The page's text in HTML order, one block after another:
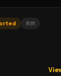
Riff